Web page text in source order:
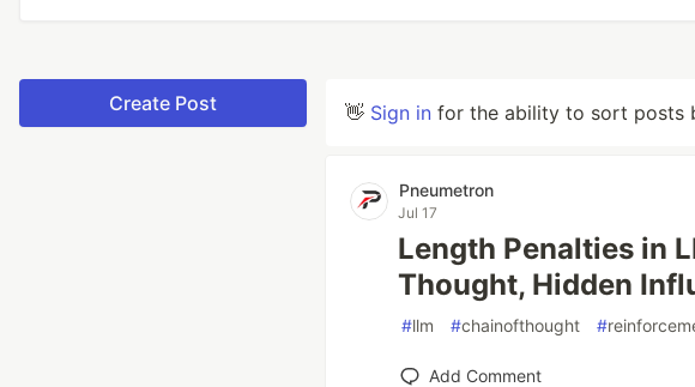
Create Post 👋 Sign in for the ability to sort posts
Pneumetron
Jul 17
Length Penalties in
Thought, Hidden
#llm #chainofthought #
Add Comment